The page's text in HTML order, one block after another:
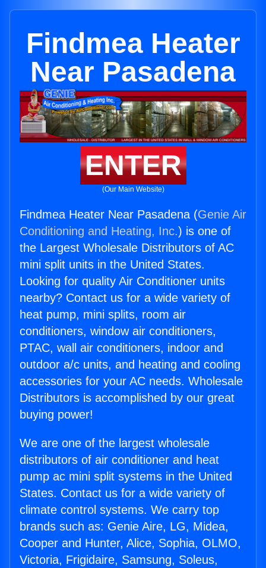
Findmea Heater
Near Pasadena
ENTER
(Our Main Website)
Findmea Heater Near Pasadena (Genie Air
Conditioning and Heating, Inc.) is one of
the Largest Wholesale Distributors of AC
mini split units in the United States.
Looking for quality Air Conditioner units
nearby? Contact us for a wide variety of
heat pump, mini splits, room air
conditioners, window air conditioners,
PTAC, wall air conditioners, indoor and
outdoor a/c units, and heating and cooling
accessories for your AC needs. Wholesale
Distributors is accomplished by our great
buying power!
We are one of the largest wholesale
distributors of air conditioner and heat
pump ac mini split systems in the United
States. Contact us for a wide variety of
climate control systems. We carry top
brands such as: Genie Aire, LG, Midea,
Cooper and Hunter, Alice, Sophia, OLMO,
Victoria, Frigidaire, Samsung, Soleus,